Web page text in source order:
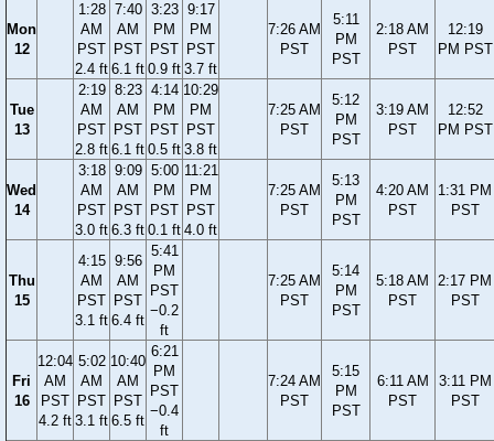
Mon
12
1:28
AM
PST
2.4 ft
7:40
AM
PST
6.1 ft
3:23
PM
PST
0.9 ft
9:17
PM
PST
3.7 ft
7:26 AM
PST
5:11
PM
PST
2:18 AM
PST
12:19
PM PST
Tue
13
2:19
AM
PST
2.8 ft
8:23
AM
PST
6.1 ft
4:14
PM
PST
0.5 ft
10:29
PM
PST
3.8 ft
7:25 AM
PST
5:12
PM
PST
3:19 AM
PST
12:52
PM PST
Wed
14
3:18
AM
PST
3.0 ft
9:09
AM
PST
6.3 ft
5:00
PM
PST
0.1 ft
11:21
PM
PST
4.0 ft
7:25 AM
PST
5:13
PM
PST
4:20 AM
PST
1:31 PM
PST
Thu
15
4:15
AM
PST
3.1 ft
9:56
AM
PST
6.4 ft
5:41
PM
PST
−0.2
ft
7:25 AM
PST
5:14
PM
PST
5:18 AM
PST
2:17 PM
PST
Fri
16
12:04
AM
PST
4.2 ft
5:02
AM
PST
3.1 ft
10:40
AM
PST
6.5 ft
6:21
PM
PST
−0.4
ft
7:24 AM
PST
5:15
PM
PST
6:11 AM
PST
3:11 PM
PST